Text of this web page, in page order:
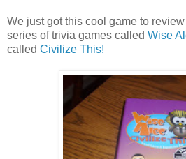
We just got this cool game to
series of trivia games called Wise
called Civilize This!